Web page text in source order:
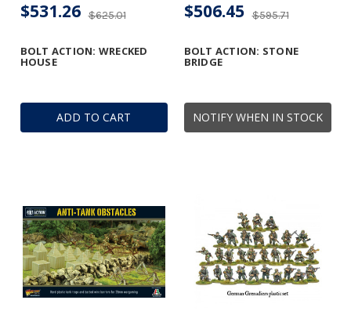
ADD TO CART
BOLT ACTION: WRECKED
HOUSE
$625.01
$531.26
NOTIFY WHEN IN STOCK
BOLT ACTION: STONE
BRIDGE
$595.71
$506.45